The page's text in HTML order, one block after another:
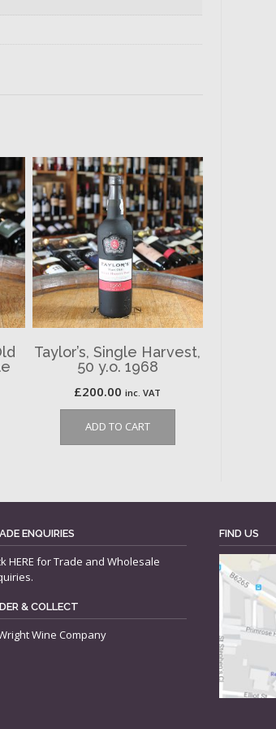
Taylor’s, Single Harvest,
50 y.o. 1968
£200.00 inc. VAT
ADD TO CART
ENQUIRIES
HERE for Trade and Wholesale
& COLLECT
FIND US